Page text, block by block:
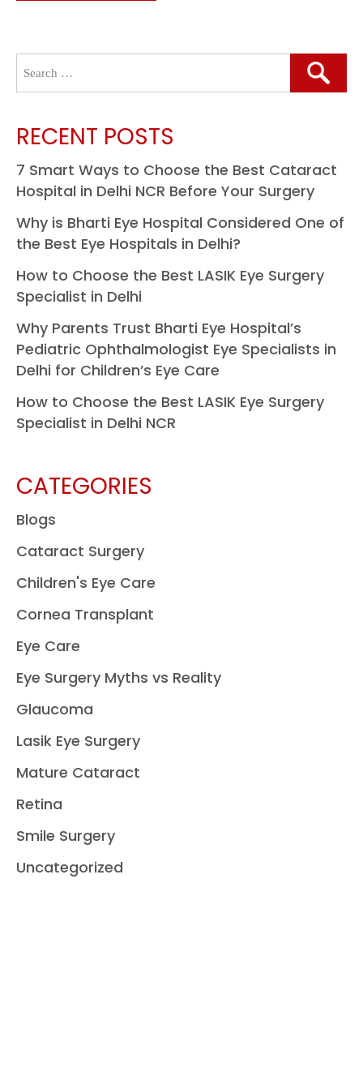
Search
for:
RECENT POSTS
7 Smart Ways to Choose the Best Cataract
Hospital in Delhi NCR Before Your Surgery
Why is Bharti Eye Hospital Considered One of
the Best Eye Hospitals in Delhi?
How to Choose the Best LASIK Eye Surgery
Specialist in Delhi
Why Parents Trust Bharti Eye Hospital’s
Pediatric Ophthalmologist Eye Specialists in
Delhi for Children’s Eye Care
How to Choose the Best LASIK Eye Surgery
Specialist in Delhi NCR
CATEGORIES
Blogs
Cataract Surgery
Children's Eye Care
Cornea Transplant
Eye Care
Eye Surgery Myths vs Reality
Glaucoma
Lasik Eye Surgery
Mature Cataract
Retina
Smile Surgery
Uncategorized